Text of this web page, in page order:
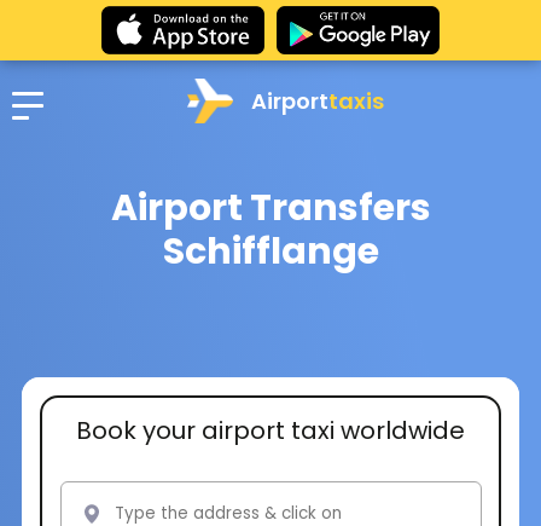
Airporttaxis
Airport Transfers
Schifflange
Book your airport taxi worldwide